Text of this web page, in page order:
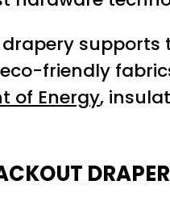
friendly
of Energy,